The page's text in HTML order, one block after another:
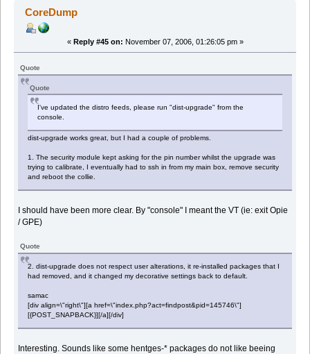
Versioning System (Read 479371 times)
CoreDump
« Reply #45 on: November 07, 2006, 01:26:05 pm »
Quote
Quote
I've updated the distro feeds, please run "dist-upgrade" from the
console.
dist-upgrade works great, but I had a couple of problems.
1. The security module kept asking for the pin number whilst the upgrade was
trying to calibrate, I eventually had to ssh in from my main box, remove security
and reboot the collie.
I should have been more clear. By "console" I meant the VT (ie: exit Opie
/ GPE)
Quote
2. dist-upgrade does not respect user alterations, it re-installed packages that I
had removed, and it changed my decorative settings back to default.
samac
[div align=\"right\"][a href=\"index.php?act=findpost&pid=145746\"]
[{POST_SNAPBACK}][/a][/div]
Interesting. Sounds like some hentges-* packages do not like beeing